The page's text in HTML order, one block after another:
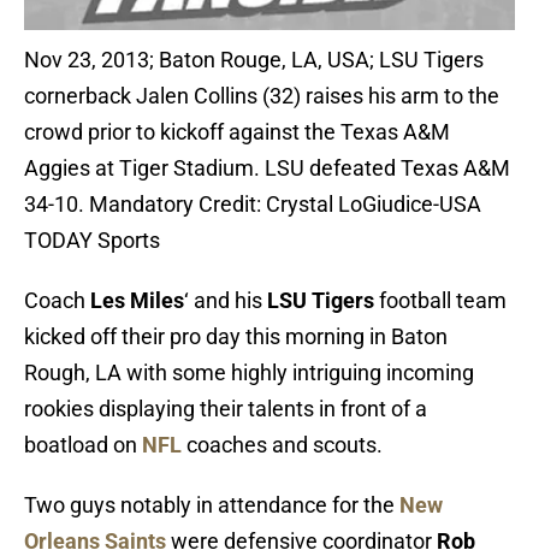
Nov 23, 2013; Baton Rouge, LA, USA; LSU Tigers
cornerback Jalen Collins (32) raises his arm to the
crowd prior to kickoff against the Texas A&M
Aggies at Tiger Stadium. LSU defeated Texas A&M
34-10. Mandatory Credit: Crystal LoGiudice-USA
TODAY Sports
Coach Les Miles‘ and his LSU Tigersfootball team
kicked off their pro day this morning in Baton
Rough, LA with some highly intriguing incoming
rookies displaying their talents in front of a
boatload on NFLcoaches and scouts.
Two guys notably in attendance for the New
Orleans Saintswere defensive coordinator Rob